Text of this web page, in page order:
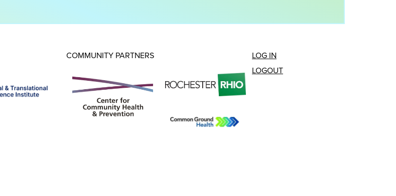
COMMUNITY PARTNERS
LOG IN
LOGOUT